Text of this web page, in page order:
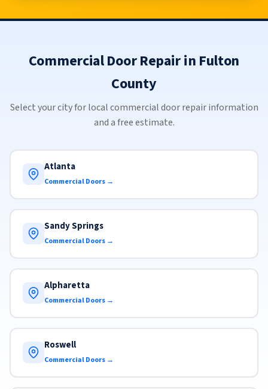
Commercial Door Repair in Fulton
County
Select your city for local commercial door repair information
and a free estimate.
Atlanta
Commercial Doors →
Sandy Springs
Commercial Doors →
Alpharetta
Commercial Doors →
Roswell
Commercial Doors →